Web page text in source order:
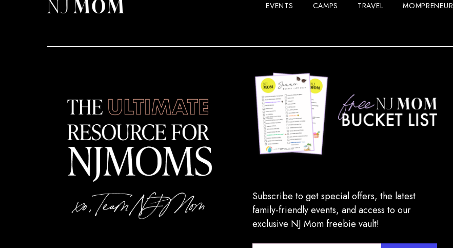
EVENTS CAMPS TRAVEL MOMPRENEUR
Subscribe to get special offers, the latest
family-friendly events, and access to our
exclusive NJ Mom freebie vault!